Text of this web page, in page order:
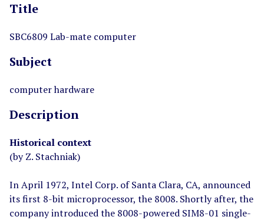
Title
SBC6809 Lab-mate computer
Subject
computer hardware
Description
Historical context
(by Z. Stachniak)
In April 1972, Intel Corp. of Santa Clara, CA, announced
its first 8-bit microprocessor, the 8008. Shortly after, the
company introduced the 8008-powered SIM8-01 single-